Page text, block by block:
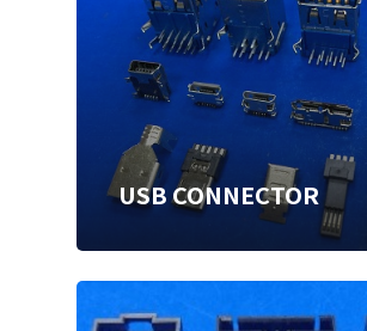
USB CONNECTOR